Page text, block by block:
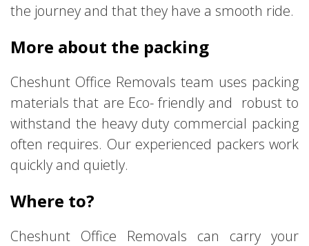
the journey and that they have a smooth ride.
More about the packing
Cheshunt Office Removals team uses packing
materials that are Eco- friendly and robust to
withstand the heavy duty commercial packing
often requires. Our experienced packers work
quickly and quietly.
Where to?
Cheshunt Office Removals can carry your